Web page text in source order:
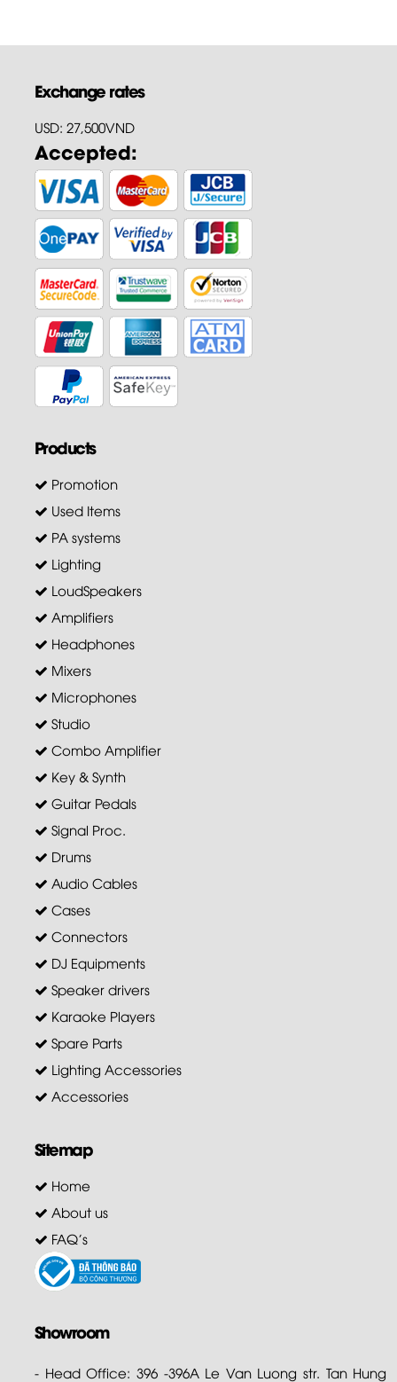
Exchange rates
USD: 27,500VND
Accepted:
Products
Promotion
Used Items
PA systems
Lighting
LoudSpeakers
Amplifiers
Headphones
Mixers
Microphones
Studio
Combo Amplifier
Key & Synth
Guitar Pedals
Signal Proc.
Drums
Audio Cables
Cases
Connectors
DJ Equipments
Speaker drivers
Karaoke Players
Spare Parts
Lighting Accessories
Accessories
Sitemap
Home
About us
FAQ's
Showroom
- Head Office: 396 -396A Le Van Luong str. Tan Hung